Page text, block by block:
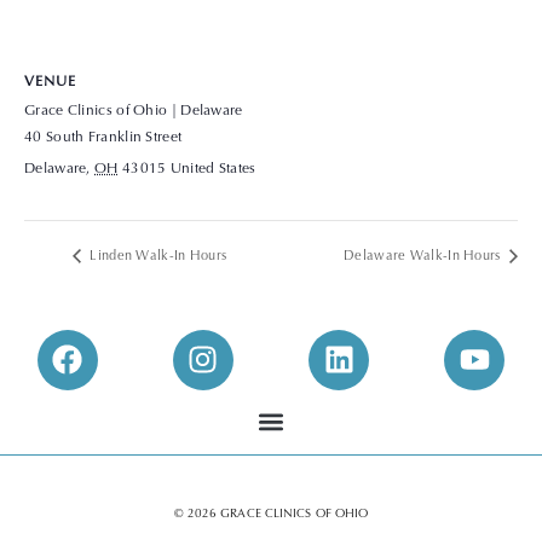
VENUE
Grace Clinics of Ohio | Delaware
40 South Franklin Street
Delaware, OH 43015 United States
Linden Walk-In Hours Delaware Walk-In Hours
© 2026 GRACE CLINICS OF OHIO